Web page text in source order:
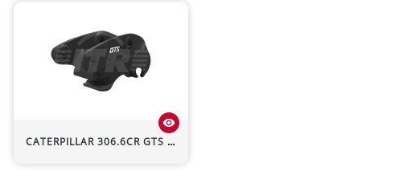
CATERPILLAR 306.6CR GTS Hydraulic Quick Hitch
visibility